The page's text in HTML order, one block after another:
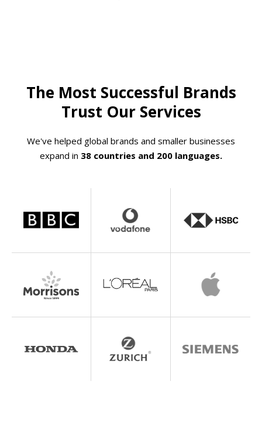
The Most Successful Brands
Trust Our Services
We've helped global brands and smaller businesses
expand in 38 countries and 200 languages.